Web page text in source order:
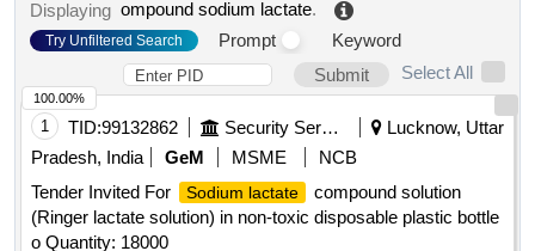
Displaying ompound sodium lactate.
Try Unfiltered Search Prompt
Keyword
Submit
Select All
1 TID:99132862 Security Services
Lucknow, Uttar
Pradesh, India
GeM MSME
NCB
Tender Invited For
Sodium lactate
compound solution
(Ringer lactate solution) in non-toxic disposable plastic bottle
o Quantity: 18000
100.00%